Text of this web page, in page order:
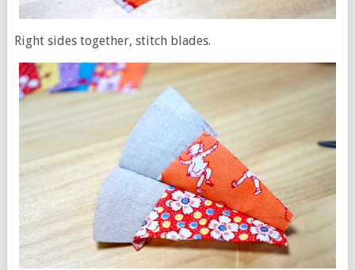
Right sides together, stitch blades.